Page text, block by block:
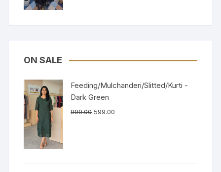
ON SALE
Feeding/Mulchanderi/Slitted/Kurti -
Dark Green
999.00 599.00